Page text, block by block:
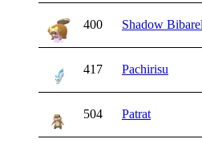
400 Shadow
417 Pachirisu
504 Patrat